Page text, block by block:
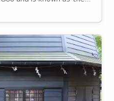
its significance.